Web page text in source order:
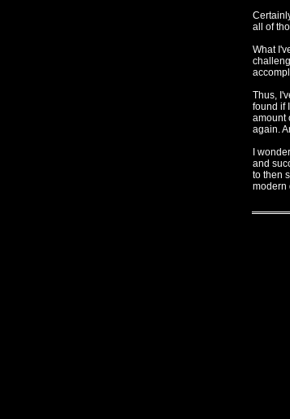
all of
What
Thus,
found if
amount
again.
I
and
to then
modern